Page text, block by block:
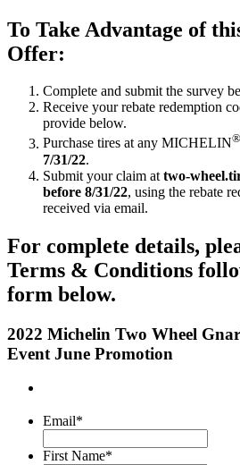
To Take Advantage of
Offer:
Complete and submit the survey
Receive your rebate redemption
provide below.
Purchase tires at any MICHELIN®
7/31/22.
Submit your claim at two-
before 8/31/22, using the rebate
received via email.
For complete details,
Terms & Conditions
form below.
2022 Michelin Two Wheel
Event June Promotion
Email*
First Name*